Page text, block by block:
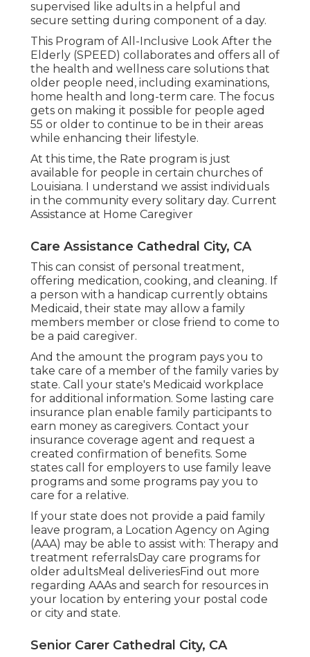
supervised like adults in a helpful and
secure setting during component of a day.
This Program of All-Inclusive Look After the
Elderly (SPEED) collaborates and offers all of
the health and wellness care solutions that
older people need, including examinations,
home health and long-term care. The focus
gets on making it possible for people aged
55 or older to continue to be in their areas
while enhancing their lifestyle.
At this time, the Rate program is just
available for people in certain churches of
Louisiana. I understand we assist individuals
in the community every solitary day. Current
Assistance at Home Caregiver
Care Assistance Cathedral City, CA
This can consist of personal treatment,
offering medication, cooking, and cleaning. If
a person with a handicap currently obtains
Medicaid, their state may allow a family
members member or close friend to come to
be a paid caregiver.
And the amount the program pays you to
take care of a member of the family varies by
state. Call your state's Medicaid workplace
for additional information. Some lasting care
insurance plan enable family participants to
earn money as caregivers. Contact your
insurance coverage agent and request a
created confirmation of benefits. Some
states call for employers to use family leave
programs and some programs pay you to
care for a relative.
If your state does not provide a paid family
leave program, a Location Agency on Aging
(AAA) may be able to assist with: Therapy and
treatment referralsDay care programs for
older adultsMeal deliveriesFind out more
regarding AAAs and search for resources in
your location by entering your postal code
or city and state.
Senior Carer Cathedral City, CA